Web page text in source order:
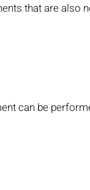
that are also
can be